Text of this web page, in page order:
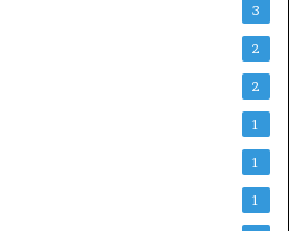
3
2
2
1
1
1